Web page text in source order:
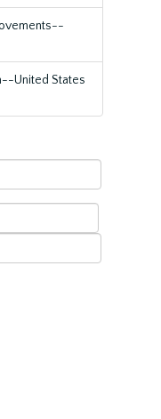
United States